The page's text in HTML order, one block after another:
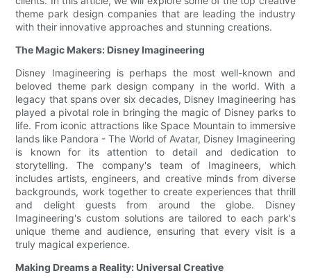
theme park design companies that are leading the industry
with their innovative approaches and stunning creations.
The Magic Makers: Disney Imagineering
Disney Imagineering is perhaps the most well-known and
beloved theme park design company in the world. With a
legacy that spans over six decades, Disney Imagineering has
played a pivotal role in bringing the magic of Disney parks to
life. From iconic attractions like Space Mountain to immersive
lands like Pandora - The World of Avatar, Disney Imagineering
is known for its attention to detail and dedication to
storytelling. The company's team of Imagineers, which
includes artists, engineers, and creative minds from diverse
backgrounds, work together to create experiences that thrill
and delight guests from around the globe. Disney
Imagineering's custom solutions are tailored to each park's
unique theme and audience, ensuring that every visit is a
truly magical experience.
Making Dreams a Reality: Universal Creative